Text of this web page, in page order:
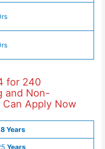
for 240
and Non-
Can Apply Now
Years
Years